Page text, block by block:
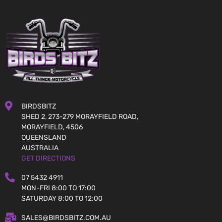
BIRDSBITZ
SHED 2, 273-279 MORAYFIELD ROAD,
MORAYFIELD, 4506
QUEENSLAND
AUSTRALIA
GET DIRECTIONS
07 5432 4911
MON-FRI 8:00 TO 17:00
SATURDAY 8:00 TO 12:00
SALES@BIRDSBITZ.COM.AU